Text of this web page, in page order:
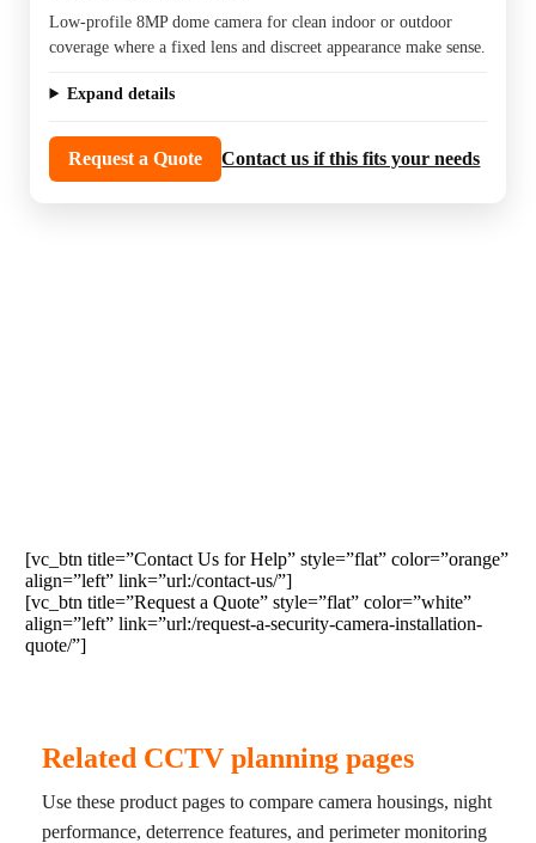
Low-profile 8MP dome camera for clean indoor or outdoor
coverage where a fixed lens and discreet appearance make sense.
Expand details
Request a Quote Contact us if this fits your needs
[vc_btn title=”Contact Us for Help” style=”flat” color=”orange”
align=”left” link=”url:/contact-us/”]
[vc_btn title=”Request a Quote” style=”flat” color=”white”
align=”left” link=”url:/request-a-security-camera-installation-
quote/”]
Related CCTV planning pages
Use these product pages to compare camera housings, night
performance, deterrence features, and perimeter monitoring